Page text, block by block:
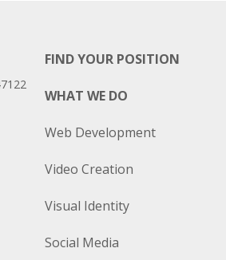
FIND YOUR POSITION
WHAT WE DO
Web Development
Video Creation
Visual Identity
Social Media